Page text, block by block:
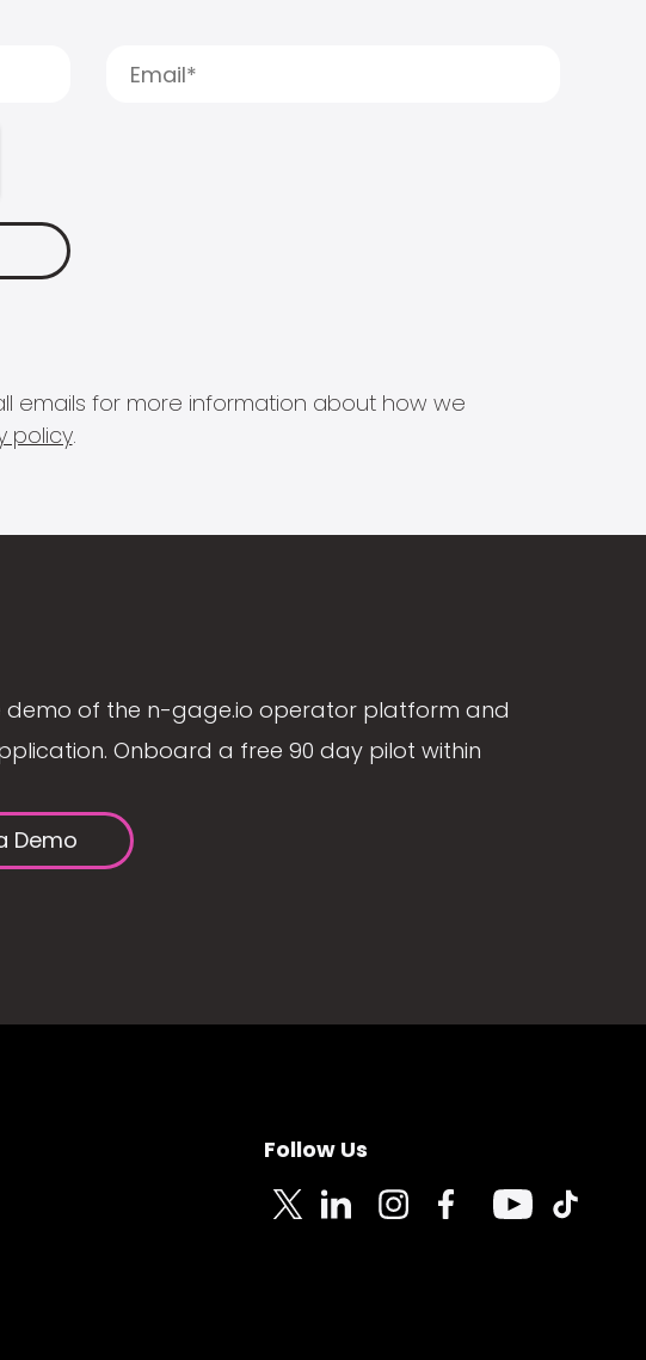
emails for more information about how we
policy.
demo of the n-gage.io operator platform and
Onboard a free 90 day pilot within
Demo
Follow Us